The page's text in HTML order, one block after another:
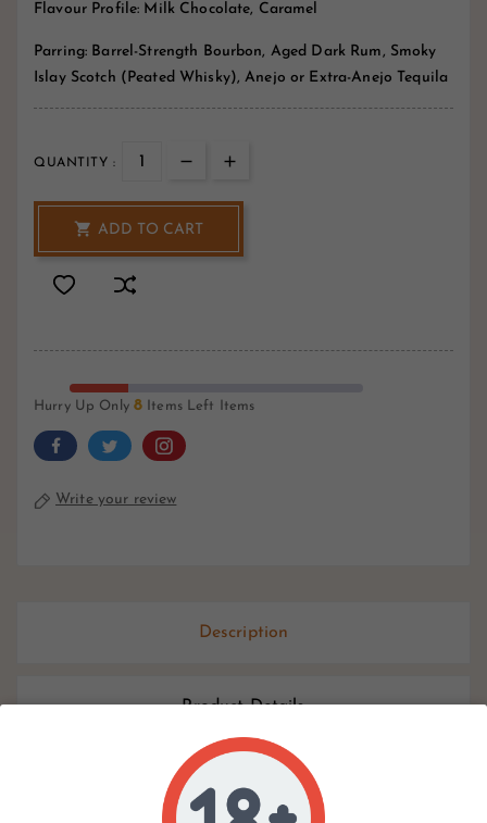
Flavour Profile: Milk Chocolate, Caramel
Parring: Barrel-Strength Bourbon, Aged Dark Rum, Smoky
Islay Scotch (Peated Whisky), Anejo or Extra-Anejo Tequila
QUANTITY :
 ADD TO CART
Hurry Up Only 8Items Left Items
Write your review
Description
Product Details